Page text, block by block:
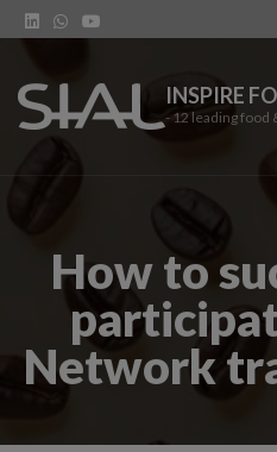
INSPIRE
- 12 leading food
SIAL exhibitions
Our vertical shows
How to
Network